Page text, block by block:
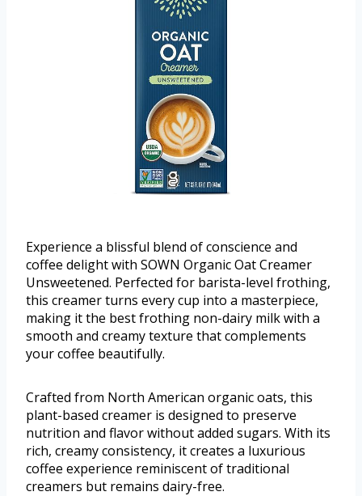
Experience a blissful blend of conscience and
coffee delight with SOWN Organic Oat Creamer
Unsweetened. Perfected for barista-level frothing,
this creamer turns every cup into a masterpiece,
making it the best frothing non-dairy milk with a
smooth and creamy texture that complements
your coffee beautifully.
Crafted from North American organic oats, this
plant-based creamer is designed to preserve
nutrition and flavor without added sugars. With its
rich, creamy consistency, it creates a luxurious
coffee experience reminiscent of traditional
creamers but remains dairy-free.